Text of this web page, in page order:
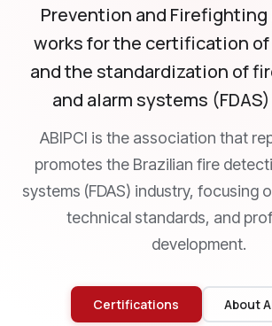
Prevention and
works for the certification
and the standardization of
and alarm systems
ABIPCI is the association that
promotes the Brazilian fire
systems (FDAS) industry, focusing
technical standards, and
development.
Certifications About